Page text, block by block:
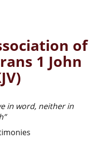
of
1 John
in word, neither in